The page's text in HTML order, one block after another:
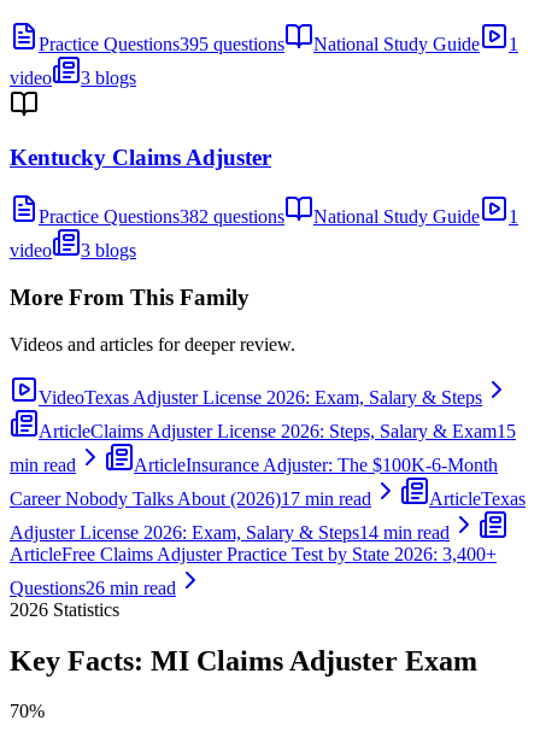
Practice Questions395 questions National Study Guide
1
video
3 blogs
Kentucky Claims Adjuster
Practice Questions382 questions National Study Guide
1
video
3 blogs
More From This Family
Videos and articles for deeper review.
VideoTexas Adjuster License 2026: Exam, Salary & Steps
ArticleClaims Adjuster License 2026: Steps, Salary & Exam15
min read
ArticleInsurance Adjuster: The $100K-6-Month
Career Nobody Talks About (2026)17 min read ArticleTexas
Adjuster License 2026: Exam, Salary & Steps14 min read
ArticleFree Claims Adjuster Practice Test by State 2026: 3,400+
Questions26 min read
2026 Statistics
Key Facts: MI Claims Adjuster Exam
70%